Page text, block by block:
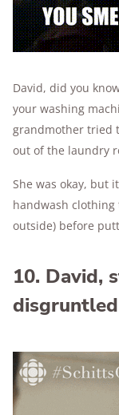
David, did you
your washing
grandmother tried
out of the laundry
She was okay, but
handwash
outside) before
10. David,